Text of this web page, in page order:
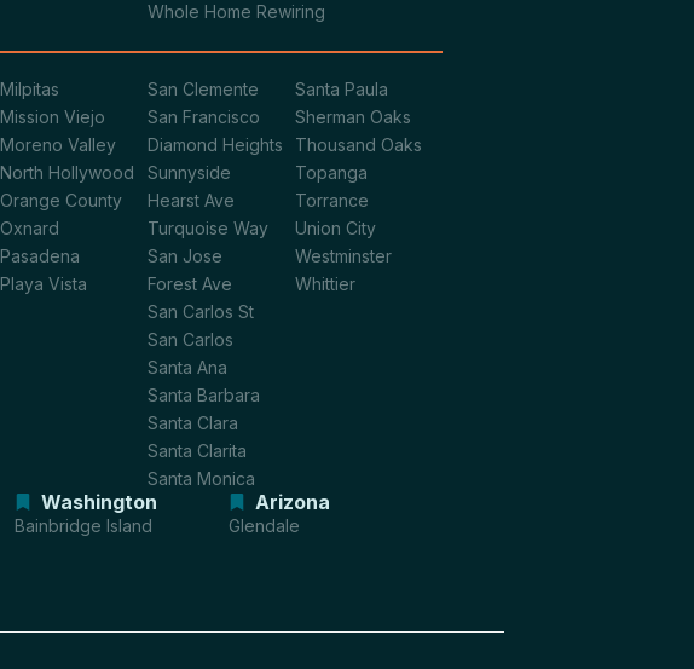
Whole Home Rewiring
Milpitas
Mission Viejo
Moreno Valley
North Hollywood
Orange County
Oxnard
Pasadena
Playa Vista
San Clemente
San Francisco
Diamond Heights
Sunnyside
Hearst Ave
Turquoise Way
San Jose
Forest Ave
San Carlos St
San Carlos
Santa Ana
Santa Barbara
Santa Clara
Santa Clarita
Santa Monica
Santa Paula
Sherman Oaks
Thousand Oaks
Topanga
Torrance
Union City
Westminster
Whittier
Washington
Bainbridge Island
Arizona
Glendale